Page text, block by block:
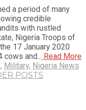
a period of many
credible
with rustled
Nigeria Troops of
17 January 2020
cows and... Read More
, Military, Nigeria News
POSTS